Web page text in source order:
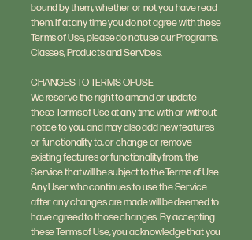
bound by them, whether or not you have read
them. If at any time you do not agree with these
Terms of Use, please do not use our Programs,
Classes, Products and Services.
CHANGES TO TERMS OF USE
We reserve the right to amend or update
these Terms of Use at any time with or without
notice to you, and may also add new features
or functionality to, or change or remove
existing features or functionality from, the
Service that will be subject to the Terms of Use.
Any User who continues to use the Service
after any changes are made will be deemed to
have agreed to those changes. By accepting
these Terms of Use, you acknowledge that you